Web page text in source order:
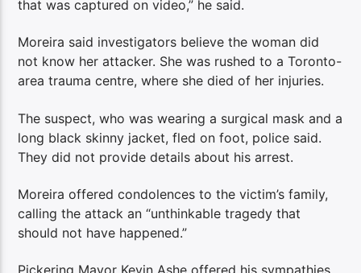
that was captured on video,” he said.
Moreira said investigators believe the woman did
not know her attacker. She was rushed to a Toronto-
area trauma centre, where she died of her injuries.
The suspect, who was wearing a surgical mask and a
long black skinny jacket, fled on foot, police said.
They did not provide details about his arrest.
Moreira offered condolences to the victim’s family,
calling the attack an “unthinkable tragedy that
should not have happened.”